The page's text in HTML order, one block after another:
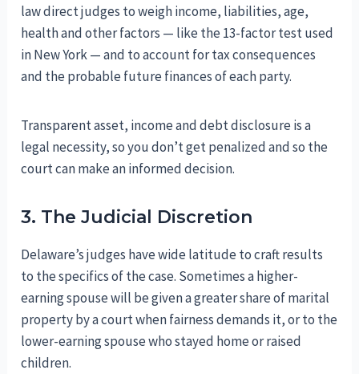
law direct judges to weigh income, liabilities, age,
health and other factors — like the 13-factor test used
in New York — and to account for tax consequences
and the probable future finances of each party.
Transparent asset, income and debt disclosure is a
legal necessity, so you don’t get penalized and so the
court can make an informed decision.
3. The Judicial Discretion
Delaware’s judges have wide latitude to craft results
to the specifics of the case. Sometimes a higher-
earning spouse will be given a greater share of marital
property by a court when fairness demands it, or to the
lower-earning spouse who stayed home or raised
children.